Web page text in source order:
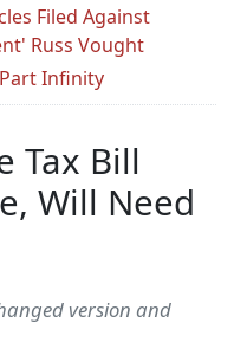
Filed Against
Russ Vought
Part Infinity
Tax Bill
Will Need
version and